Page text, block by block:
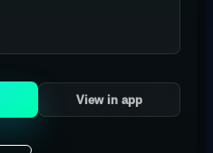
View in app